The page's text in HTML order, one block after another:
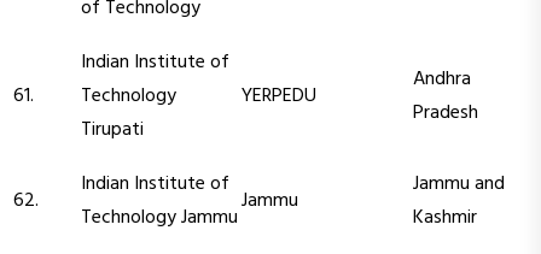
of Technology
61.
Indian Institute of
Technology
Tirupati
YERPEDU
Andhra
Pradesh
62.
Indian Institute of
Technology Jammu
Jammu
Jammu and
Kashmir